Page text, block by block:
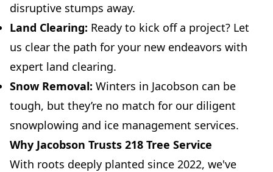
disruptive stumps away.
Land Clearing: Ready to kick off a project? Let
us clear the path for your new endeavors with
expert land clearing.
Snow Removal: Winters in Jacobson can be
tough, but they’re no match for our diligent
snowplowing and ice management services.
Why Jacobson Trusts 218 Tree Service
With roots deeply planted since 2022, we've